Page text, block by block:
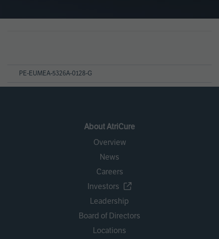
PE-EUMEA-5326A-0128-G
About AtriCure
Overview
News
Careers
Investors
Leadership
Board of Directors
Locations